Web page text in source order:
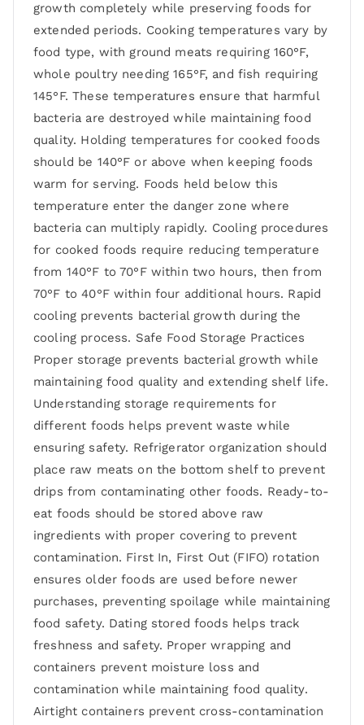
growth completely while preserving foods for
extended periods. Cooking temperatures vary by
food type, with ground meats requiring 160°F,
whole poultry needing 165°F, and fish requiring
145°F. These temperatures ensure that harmful
bacteria are destroyed while maintaining food
quality. Holding temperatures for cooked foods
should be 140°F or above when keeping foods
warm for serving. Foods held below this
temperature enter the danger zone where
bacteria can multiply rapidly. Cooling procedures
for cooked foods require reducing temperature
from 140°F to 70°F within two hours, then from
70°F to 40°F within four additional hours. Rapid
cooling prevents bacterial growth during the
cooling process. Safe Food Storage Practices
Proper storage prevents bacterial growth while
maintaining food quality and extending shelf life.
Understanding storage requirements for
different foods helps prevent waste while
ensuring safety. Refrigerator organization should
place raw meats on the bottom shelf to prevent
drips from contaminating other foods. Ready-to-
eat foods should be stored above raw
ingredients with proper covering to prevent
contamination. First In, First Out (FIFO) rotation
ensures older foods are used before newer
purchases, preventing spoilage while maintaining
food safety. Dating stored foods helps track
freshness and safety. Proper wrapping and
containers prevent moisture loss and
contamination while maintaining food quality.
Airtight containers prevent cross-contamination